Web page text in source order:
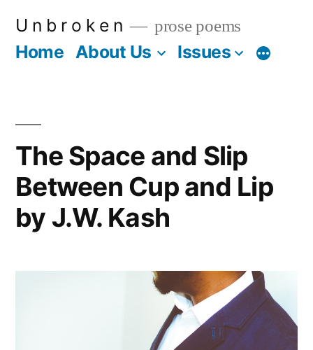
U n b r o k e n prose poems
Home About Us Issues More
The Space and Slip
Between Cup and Lip
by J.W. Kash